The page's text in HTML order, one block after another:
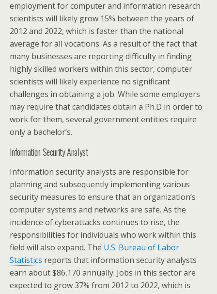
employment for computer and information research
scientists will likely grow 15% between the years of
2012 and 2022, which is faster than the national
average for all vocations. As a result of the fact that
many businesses are reporting difficulty in finding
highly skilled workers within this sector, computer
scientists will likely experience no significant
challenges in obtaining a job. While some employers
may require that candidates obtain a Ph.D in order to
work for them, several government entities require
only a bachelor’s.
Information Security Analyst
Information security analysts are responsible for
planning and subsequently implementing various
security measures to ensure that an organization’s
computer systems and networks are safe. As the
incidence of cyberattacks continues to rise, the
responsibilities for individuals who work within this
field will also expand. The U.S. Bureau of Labor
Statistics reports that information security analysts
earn about $86,170 annually. Jobs in this sector are
expected to grow 37% from 2012 to 2022, which is